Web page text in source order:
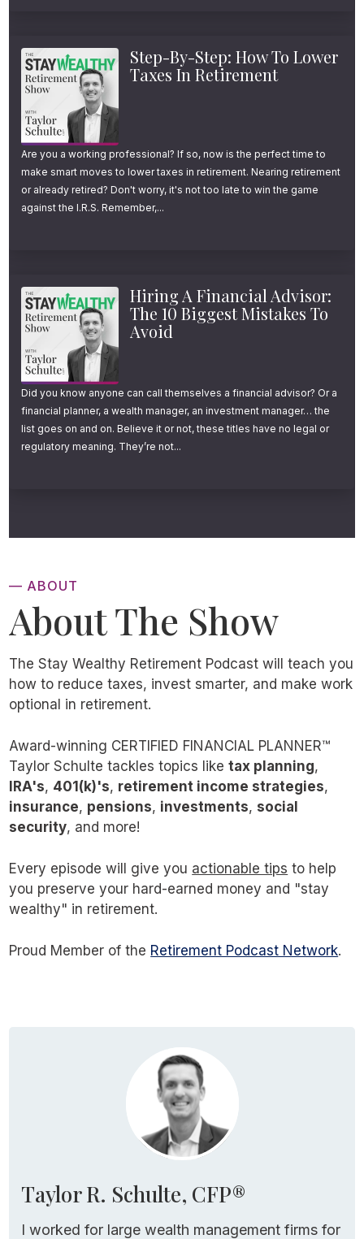
Step-By-Step: How To Lower
Taxes In Retirement
Are you a working professional? If so, now is the perfect time to
make smart moves to lower taxes in retirement. Nearing retirement
or already retired? Don't worry, it's not too late to win the game
against the I.R.S. Remember,...
Hiring A Financial Advisor:
The 10 Biggest Mistakes To
Avoid
Did you know anyone can call themselves a financial advisor? Or a
financial planner, a wealth manager, an investment manager… the
list goes on and on. Believe it or not, these titles have no legal or
regulatory meaning. They’re not...
— ABOUT
About The Show
The Stay Wealthy Retirement Podcast will teach you
how to reduce taxes, invest smarter, and make work
optional in retirement.
Award-winning CERTIFIED FINANCIAL PLANNER™
Taylor Schulte tackles topics liketax planning,
IRA's, 401(k)'s, retirement income strategies,
insurance, pensions, investments, social
security, and more!
Every episode will give you actionable tips to help
you preserve your hard-earned money and "stay
wealthy" in retirement.
Proud Member of the Retirement Podcast Network.
Taylor R. Schulte, CFP®
I worked for large wealth management firms for